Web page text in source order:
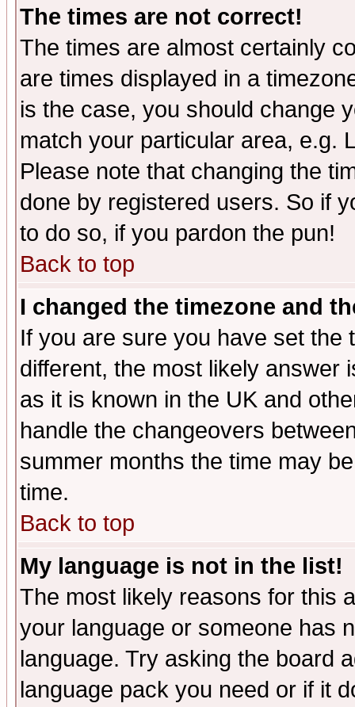
The times are not correct!
The times are almost certainly
are times displayed in a
is the case, you should change
match your particular area, e.g.
Please note that changing the
done by registered users. So if
to do so, if you pardon the pun!
Back to top
I changed the timezone and
If you are sure you have set the
different, the most likely answer
as it is known in the UK and
handle the changeovers
summer months the time may
time.
Back to top
My language is not in the list!
The most likely reasons for this
your language or someone has
language. Try asking the board
language pack you need or if it